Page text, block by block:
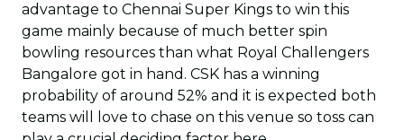
advantage to Chennai Super Kings to win this
game mainly because of much better spin
bowling resources than what Royal Challengers
Bangalore got in hand. CSK has a winning
probability of around 52% and it is expected both
teams will love to chase on this venue so toss can